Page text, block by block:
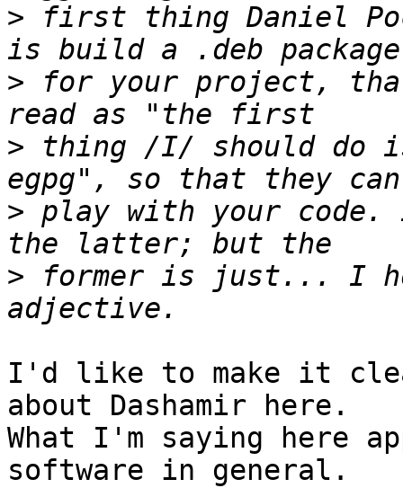
> first thing Daniel
> for your project,
> thing /I/ should do
> play with your code.
> former is just... I
I'd like to make it
about Dashamir here.
What I'm saying here
software in general.